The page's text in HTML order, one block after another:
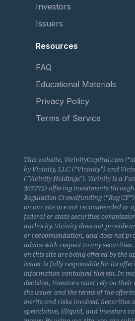
Investors
Issuers
Resources
FAQ
Educational Materials
Privacy Policy
Terms of Service
This website, VicinityCapital.com
by Vicinity, LLC (“Vicinity”) and
("Vicinity Holdings"). Vicinity is a
307772) offering investments
Regulation Crowdfunding (“Reg
on our site are not recommended or
federal or state securities
authority. Vicinity does not provide
or recommendation, and does not
advice with respect to any
on this site are being offered by the
issuer is fully responsible for its
information contained therein. In
decision, investors must rely on
the issuer and the terms of the
merits and risks involved. Securities
speculative, illiquid, and investors